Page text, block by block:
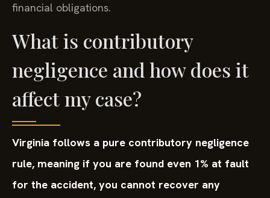
financial obligations.
What is contributory
negligence and how does it
affect my case?
Virginia follows a pure contributory negligence
rule, meaning if you are found even 1% at fault
for the accident, you cannot recover any